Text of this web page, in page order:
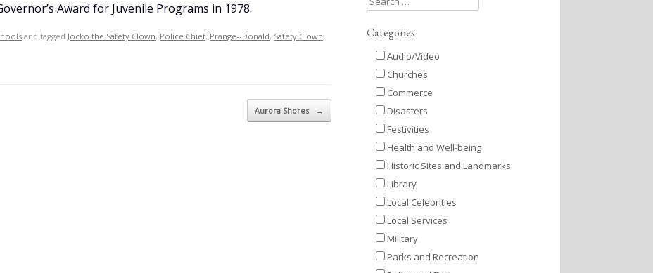
Award for Juvenile Programs in 1978.
and tagged Jocko the Safety Clown, Police Chief, Prange--Donald, Safety Clown,
Aurora Shores →
Categories
Audio/Video
Churches
Commerce
Disasters
Festivities
Health and Well-being
Historic Sites and Landmarks
Library
Local Celebrities
Local Services
Military
Parks and Recreation